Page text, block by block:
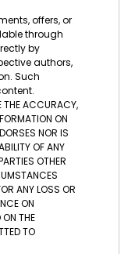
offers, or
through
by
authors,
Such
ACCURACY,
ON
NOR IS
OF ANY
OTHER
ANY LOSS OR
ON
THE
TO